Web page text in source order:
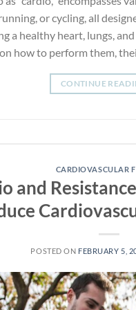
or cycling, all
a healthy heart, lungs,
how to perform them,
CONTINUE
CARDIOVASCULAR
and
POSTED ON FEBRUARY 5,